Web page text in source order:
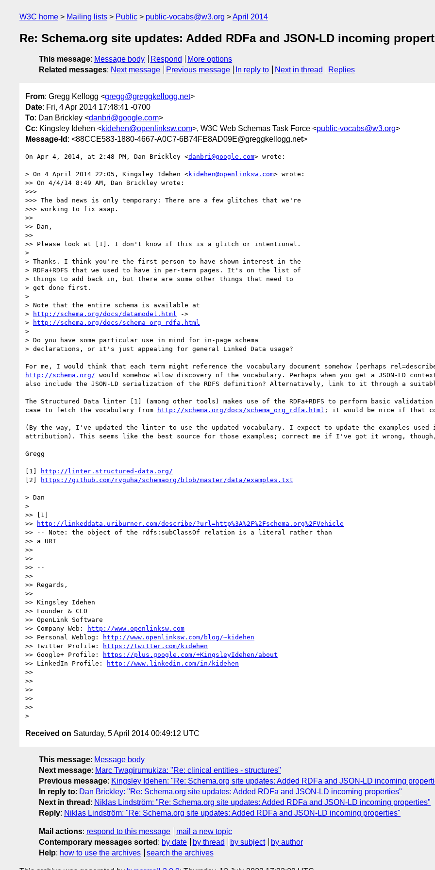
W3C home Mailing lists Public public-vocabs@w3.org April 2014
Re: Schema.org site updates: Added RDFa and JSON-LD incoming
This message: Message body Respond
More options
Related messages: Next message Previous message In reply to Next in thread Replies
From: Gregg Kellogg <gregg@greggkellogg.net>
Date: Fri, 4 Apr 2014 17:48:41 -0700
To: Dan Brickley <danbri@google.com>
Cc: Kingsley Idehen <kidehen@openlinksw.com>, W3C Web Schemas Task Force <public-vocabs@w3.org>
Message-Id : <88CCE583-1880-4667-A0C7-6B74FE8AD09E@greggkellogg.net>
On Apr 4, 2014, at 2:48 PM, Dan Brickley <danbri@google.com> wrote:
> On 4 April 2014 22:05, Kingsley Idehen <kidehen@openlinksw.com> wrote:
>> On 4/4/14 8:49 AM, Dan Brickley wrote:
>>>
>>> The bad news is only temporary: There are a few glitches that we're
>>> working to fix asap.
>>
>> Dan,
>>
>> Please look at [1]. I don't know if this is a glitch or intentional.
>
> Thanks. I think you're the first person to have shown interest in the
> RDFa+RDFS that we used to have in per-term pages. It's on the list of
> things to add back in, but there are some other things that need to
> get done first.
>
> Note that the entire schema is available at
>
http://schema.org/docs/datamodel.html
->
>
http://schema.org/docs/schema_org_rdfa.html
>
> Do you have some particular use in mind for in-page schema
> declarations, or it's just appealing for general Linked Data usage?
http://schema.org/ would somehow allow discovery of the vocabulary. Perhaps when you get a JSON-LD
also include the JSON-LD serialization of the RDFS definition? Alternatively, link to it through a
The Structured Data linter [1] (among other tools) makes use of the RDFa+RDFS to perform basic
case to fetch the vocabulary from
http://schema.org/docs/schema_org_rdfa.html ; it would be nice if that
(By the way, I've updated the linter to use the updated vocabulary. I expect to update the examples
attribution). This seems like the best source for those examples; correct me if I've got it wrong,
Gregg
[1]
http://linter.structured-data.org/
[2]
https://github.com/rvguha/schemaorg/blob/master/data/examples.txt
> Dan
>
>> [1]
>>
http://linkeddata.uriburner.com/describe/?url=http%3A%2F%2Fschema.org%2FVehicle
>> -- Note: the object of the rdfs:subClassOf relation is a literal rather than
>> a URI
>>
>>
>> --
>>
>> Regards,
>>
>> Kingsley Idehen
>> Founder & CEO
>> OpenLink Software
>> Company Web:
http://www.openlinksw.com
>> Personal Weblog:
http://www.openlinksw.com/blog/~kidehen
>> Twitter Profile:
https://twitter.com/kidehen
>> Google+ Profile:
https://plus.google.com/+KingsleyIdehen/about
>> LinkedIn Profile:
http://www.linkedin.com/in/kidehen
>>
>>
>>
>>
>>
Received on Saturday, 5 April 2014 00:49:12 UTC
This message: Message body
Next message: Marc Twagirumukiza: "Re: clinical entities - structures"
Previous message: Kingsley Idehen: "Re: Schema.org site updates: Added RDFa and JSON-LD incoming
In reply to: Dan Brickley: "Re: Schema.org site updates: Added RDFa and JSON-LD incoming properties"
Next in thread : Niklas Lindström: "Re: Schema.org site updates: Added RDFa and JSON-LD incoming properties"
Reply: Niklas Lindström: "Re: Schema.org site updates: Added RDFa and JSON-LD incoming properties"
Mail actions: respond to this message
mail a new topic
Contemporary messages sorted : by date by thread by subject
by author
Help: how to use the archives search the archives